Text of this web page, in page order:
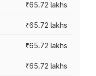
₹65.72 lakhs
₹65.72 lakhs
₹65.72 lakhs
₹65.72 lakhs